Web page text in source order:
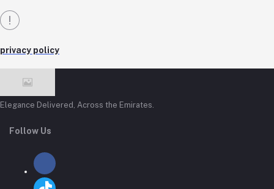
privacy policy
Elegance Delivered, Across the Emirates.
Follow Us